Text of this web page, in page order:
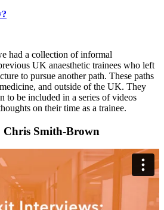
had a collection of informal
UK anaesthetic trainees who left
to pursue another path. These paths
and outside of the UK. They
to be included in a series of videos
on their time as a trainee.
Smith-Brown